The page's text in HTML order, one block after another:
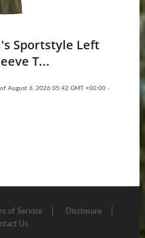
Sportstyle Left
T...
of August 6, 2026 05:42 GMT +00:00 -
of Service
Disclosure
Us